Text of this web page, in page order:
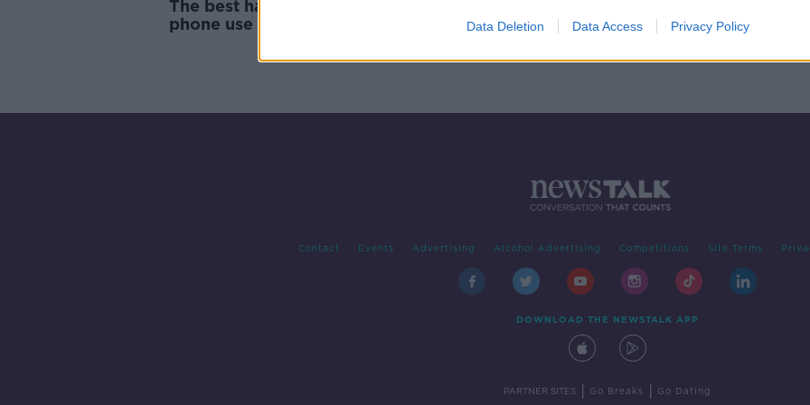
Data Deletion Data Access Privacy Policy
The best hacks for reducing your
phone use - 'They're inventing
Contact Events Advertising Alcohol Advertising Competitions Site Terms
DOWNLOAD THE NEWSTALK APP
PARTNER SITES Go Breaks Go Dating